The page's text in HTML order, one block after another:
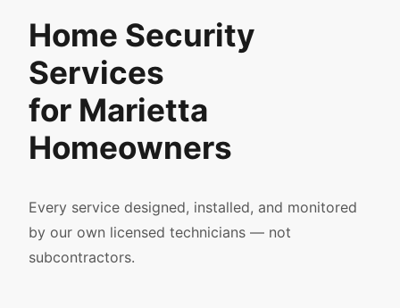
Home Security
Services
for Marietta
Homeowners
Every service designed, installed, and monitored
by our own licensed technicians — not
subcontractors.